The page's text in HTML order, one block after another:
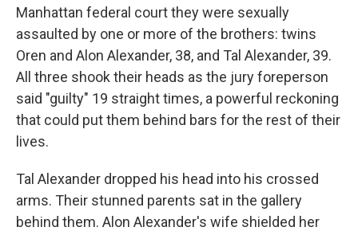
Manhattan federal court they were sexually
assaulted by one or more of the brothers: twins
Oren and Alon Alexander, 38, and Tal Alexander, 39.
All three shook their heads as the jury foreperson
said "guilty" 19 straight times, a powerful reckoning
that could put them behind bars for the rest of their
lives.
Tal Alexander dropped his head into his crossed
arms. Their stunned parents sat in the gallery
behind them. Alon Alexander's wife shielded her